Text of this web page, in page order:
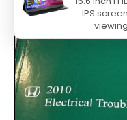
IPS screen